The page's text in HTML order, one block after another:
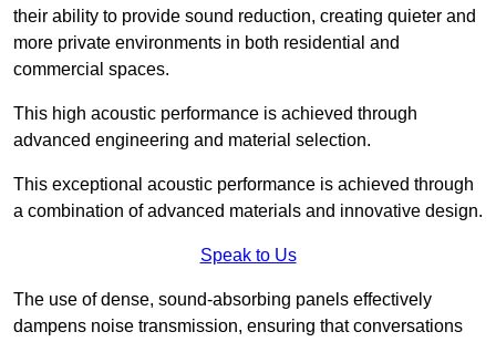
their ability to provide sound reduction, creating quieter and
more private environments in both residential and
commercial spaces.
This high acoustic performance is achieved through
advanced engineering and material selection.
This exceptional acoustic performance is achieved through
a combination of advanced materials and innovative design.
Speak to Us
The use of dense, sound-absorbing panels effectively
dampens noise transmission, ensuring that conversations